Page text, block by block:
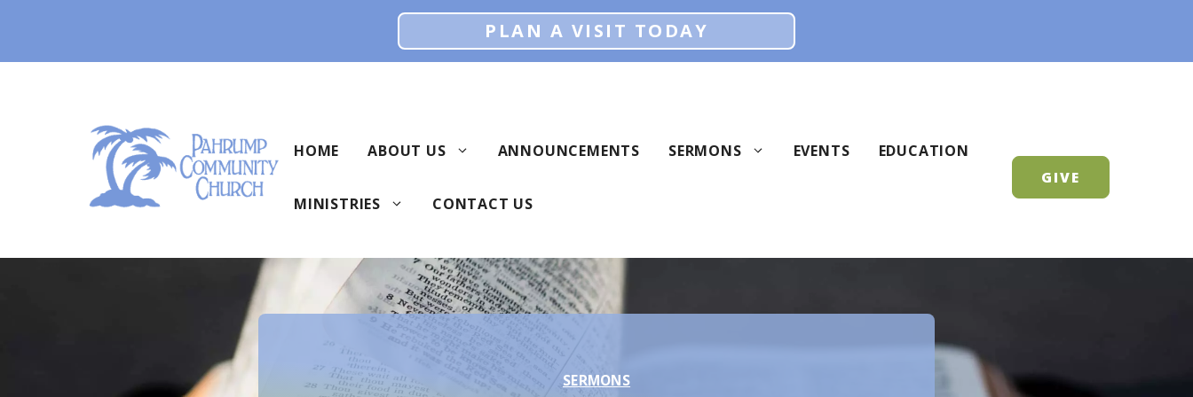
PLAN A VISIT TODAY
HOME ABOUT US ANNOUNCEMENTS SERMONS EVENTS EDUCATION
MINISTRIES CONTACT US
GIVE
SERMONS